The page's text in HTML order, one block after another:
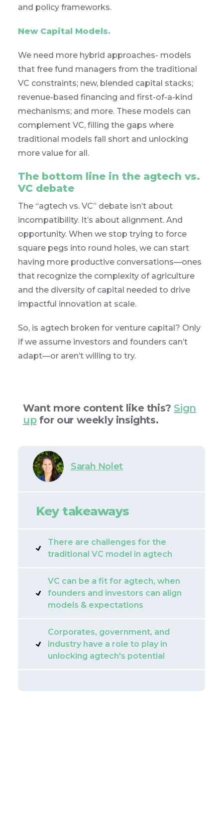
and policy frameworks.
New Capital Models.
We need more hybrid approaches- models
that free fund managers from the traditional
VC constraints; new, blended capital stacks;
revenue-based financing and first-of-a-kind
mechanisms; and more. These models can
complement VC, filling the gaps where
traditional models fall short and unlocking
more value for all.
The bottom line in the agtech vs.
VC debate
The “agtech vs. VC” debate isn’t about
incompatibility. It’s about alignment. And
opportunity. When we stop trying to force
square pegs into round holes, we can start
having more productive conversations—ones
that recognize the complexity of agriculture
and the diversity of capital needed to drive
impactful innovation at scale.
So, is agtech broken for venture capital? Only
if we assume investors and founders can’t
adapt—or aren’t willing to try.
Want more content like this? Sign
upfor our weekly insights.
Sarah Nolet
Key takeaways
There are challenges for the
traditional VC model in agtech
VC can be a fit for agtech, when
founders and investors can align
models & expectations
Corporates, government, and
industry have a role to play in
unlocking agtech's potential